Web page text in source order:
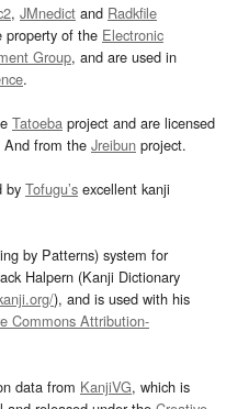
, JMnedict and Radkfile
property of the Electronic
Group, and are used in
.
Tatoeba project and are licensed
And from the Jreibun project.
by Tofugu’s excellent kanji
by Patterns) system for
Halpern (Kanji Dictionary
), and is used with his
Commons Attribution-
data from KanjiVG, which is